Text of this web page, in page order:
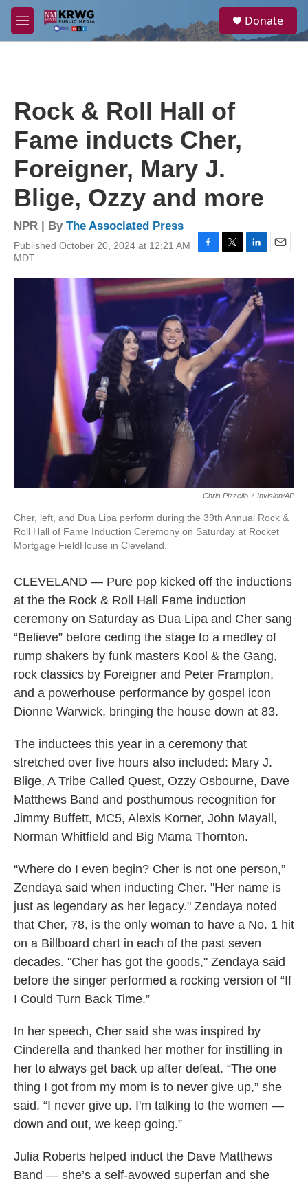
Skip to main content
M
e
a
Donate
Rock & Roll Hall of
Fame inducts Cher,
Foreigner, Mary J.
Blige, Ozzy and more
NPR | By The Associated Press
Published October 20, 2024 at 12:21 AM
MDT
F
c
e
b
o
o
k
T
i
t
t
e
r
L
n
k
e
d
n
E
a
Chris Pizzello / Invision/AP
Cher, left, and Dua Lipa perform during the 39th Annual Rock &
Roll Hall of Fame Induction Ceremony on Saturday at Rocket
Mortgage FieldHouse in Cleveland.
CLEVELAND — Pure pop kicked off the inductions
at the the Rock & Roll Hall Fame induction
ceremony on Saturday as Dua Lipa and Cher sang
“Believe” before ceding the stage to a medley of
rump shakers by funk masters Kool & the Gang,
rock classics by Foreigner and Peter Frampton,
and a powerhouse performance by gospel icon
Dionne Warwick, bringing the house down at 83.
The inductees this year in a ceremony that
stretched over five hours also included: Mary J.
Blige, A Tribe Called Quest, Ozzy Osbourne, Dave
Matthews Band and posthumous recognition for
Jimmy Buffett, MC5, Alexis Korner, John Mayall,
Norman Whitfield and Big Mama Thornton.
“Where do I even begin? Cher is not one person,”
Zendaya said when inducting Cher. "Her name is
just as legendary as her legacy." Zendaya noted
that Cher, 78, is the only woman to have a No. 1 hit
on a Billboard chart in each of the past seven
decades. "Cher has got the goods," Zendaya said
before the singer performed a rocking version of “If
I Could Turn Back Time.”
In her speech, Cher said she was inspired by
Cinderella and thanked her mother for instilling in
her to always get back up after defeat. “The one
thing I got from my mom is to never give up,” she
said. “I never give up. I'm talking to the women —
down and out, we keep going.”
Julia Roberts helped induct the Dave Matthews
Band — she’s a self-avowed superfan and she